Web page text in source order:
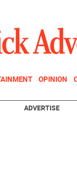
OPINION
ADVERTISE